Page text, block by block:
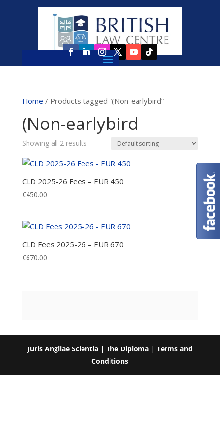
Home / Products tagged “(Non-earlybird”
(Non-earlybird
Showing all 2 results
CLD 2025-26 Fees – EUR 450
€450.00
CLD Fees 2025-26 – EUR 670
€670.00
Juris Angliae Scientia| The Diploma| Terms and
Conditions